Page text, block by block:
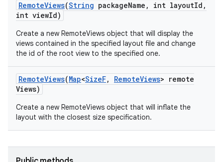
RemoteViews(String packageName , int layoutId ,
int viewId)
Create a new RemoteViews object that will display the
views contained in the specified layout file and change
the id of the root view to the specified one.
RemoteViews(Map<SizeF, RemoteViews> remote
Views)
Create a new RemoteViews object that will inflate the
layout with the closest size specification.